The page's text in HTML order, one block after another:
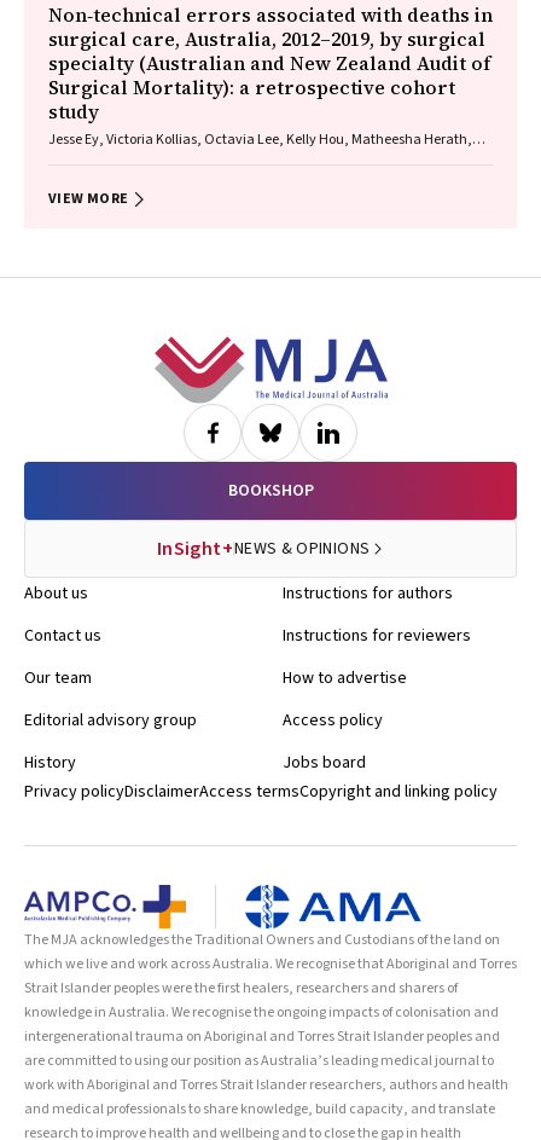
Non‐technical errors associated with deaths in
surgical care, Australia, 2012–2019, by surgical
specialty (Australian and New Zealand Audit of
Surgical Mortality): a retrospective cohort
study
Jesse Ey, Victoria Kollias, Octavia Lee, Kelly Hou, Matheesha Herath,
VIEW MORE
BOOKSHOP
InSight+NEWS & OPINIONS
About us
Contact us
Our team
Editorial advisory group
History
Instructions for authors
Instructions for reviewers
How to advertise
Access policy
Jobs board
Privacy policyDisclaimerAccess termsCopyright and linking policy
The MJA acknowledges the Traditional Owners and Custodians of the land on
which we live and work across Australia. We recognise that Aboriginal and Torres
Strait Islander peoples were the first healers, researchers and sharers of
knowledge in Australia. We recognise the ongoing impacts of colonisation and
intergenerational trauma on Aboriginal and Torres Strait Islander peoples and
are committed to using our position as Australia’s leading medical journal to
work with Aboriginal and Torres Strait Islander researchers, authors and health
and medical professionals to share knowledge, build capacity, and translate
research to improve health and wellbeing and to close the gap in health